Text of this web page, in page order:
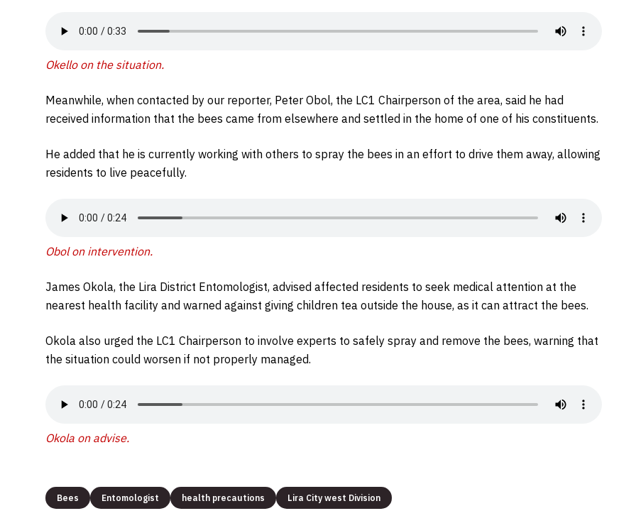
Okello on the situation.
Meanwhile, when contacted by our reporter, Peter Obol, the LC1 Chairperson of the area, said he had
received information that the bees came from elsewhere and settled in the home of one of his constituents.
He added that he is currently working with others to spray the bees in an effort to drive them away, allowing
residents to live peacefully.
Obol on intervention.
James Okola, the Lira District Entomologist, advised affected residents to seek medical attention at the
nearest health facility and warned against giving children tea outside the house, as it can attract the bees.
Okola also urged the LC1 Chairperson to involve experts to safely spray and remove the bees, warning that
the situation could worsen if not properly managed.
Okola on advise.
Bees Entomologist health precautions Lira City west Division